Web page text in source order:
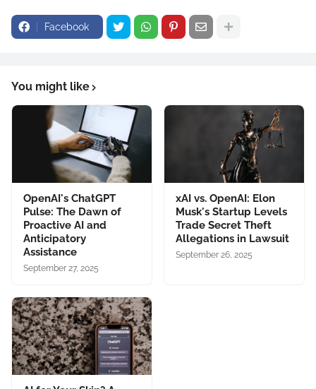
Facebook
You might like
OpenAI's ChatGPT
Pulse: The Dawn of
Proactive AI and
Anticipatory
Assistance
September 27, 2025
xAI vs. OpenAI: Elon
Musk's Startup Levels
Trade Secret Theft
Allegations in Lawsuit
September 26, 2025